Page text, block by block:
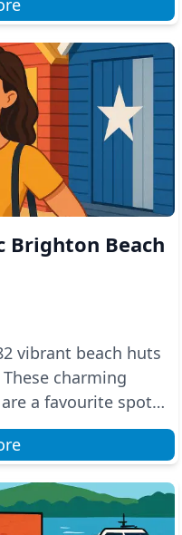
Brighton Beach
vibrant beach huts
charming
a favourite spot